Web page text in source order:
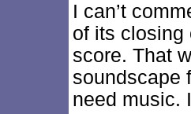
I can’t
of its closing
score. That
soundscape
need music.